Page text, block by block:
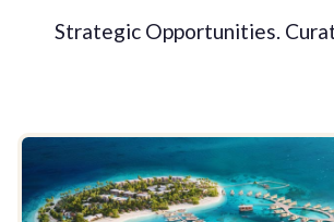
Strategic Opportunities.